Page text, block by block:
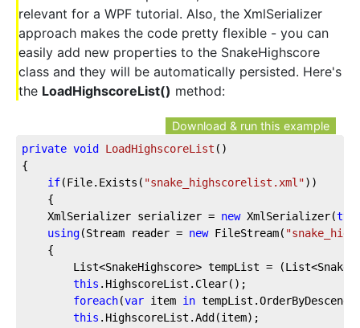
relevant for a WPF tutorial. Also, the XmlSerializer
approach makes the code pretty flexible - you can
easily add new properties to the SnakeHighscore
class and they will be automatically persisted. Here's
the LoadHighscoreList() method:
Download & run this example
private void LoadHighscoreList ( )
{
if(File.Exists( "snake_highscorelist.xml"))
{
    XmlSerializer serializer =
new XmlSerializer(
using(Stream reader = new FileStream(
    {
List<SnakeHighscore> tempList =
this .HighscoreList.Clear();
foreach(var item in
this .HighscoreList.Add(item);